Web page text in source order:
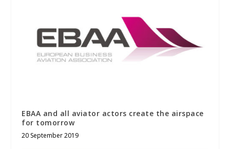
EBAA and all aviator actors create the airspace
for tomorrow
20 September 2019